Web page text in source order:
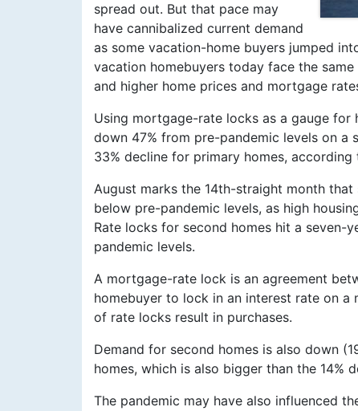
spread out. But that pace may
have cannibalized current demand
as some vacation-home buyers jumped
vacation homebuyers today face the
and higher home prices and mortgage
Using mortgage-rate locks as a gauge
down 47% from pre-pandemic levels on a
33% decline for primary homes, according
August marks the 14th-straight month
below pre-pandemic levels, as high
Rate locks for second homes hit a seven-
pandemic levels.
A mortgage-rate lock is an agreement
homebuyer to lock in an interest rate on
of rate locks result in purchases.
Demand for second homes is also down
homes, which is also bigger than the 14%
The pandemic may have also influenced